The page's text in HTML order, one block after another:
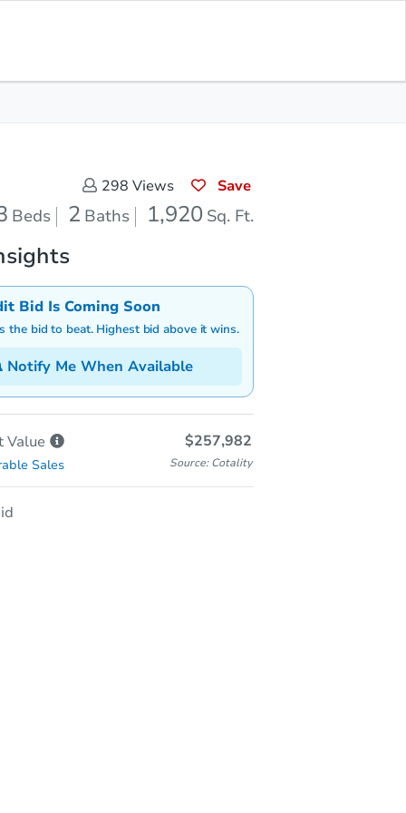
298 Views Save
Beds 2 Baths 1,920 Sq. Ft.
Bid Is Coming Soon
the bid to beat. Highest bid above it wins.
Notify Me When Available
Value $257,982
Sales Source: Cotality